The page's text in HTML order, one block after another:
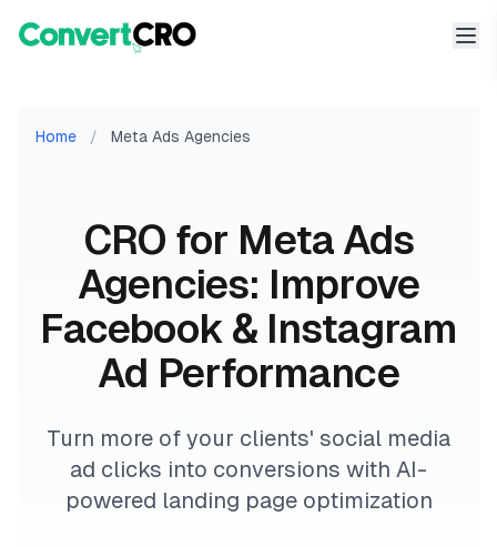
Home / Meta Ads Agencies
CRO for Meta Ads
Agencies: Improve
Facebook & Instagram
Ad Performance
Turn more of your clients' social media
ad clicks into conversions with AI-
powered landing page optimization